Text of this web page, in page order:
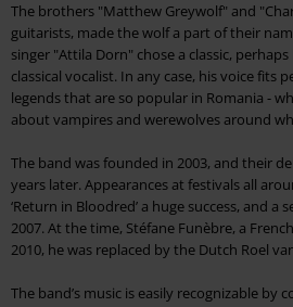
The brothers "Matthew Greywolf" and
guitarists, made the wolf a part of their
singer "Attila Dorn" chose a classic,
classical vocalist. In any case, his voice fits
legends that are so popular in Romania -
about vampires and werewolves around
The band was founded in 2003, and their
years later. Appearances at festivals all
‘Return in Bloodred’ a huge success, and a
2007. At the time, Stéfane Funèbre, a
2010, he was replaced by the Dutch Roel
The band’s music is easily recognizable by